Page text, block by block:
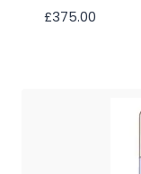
£375.00